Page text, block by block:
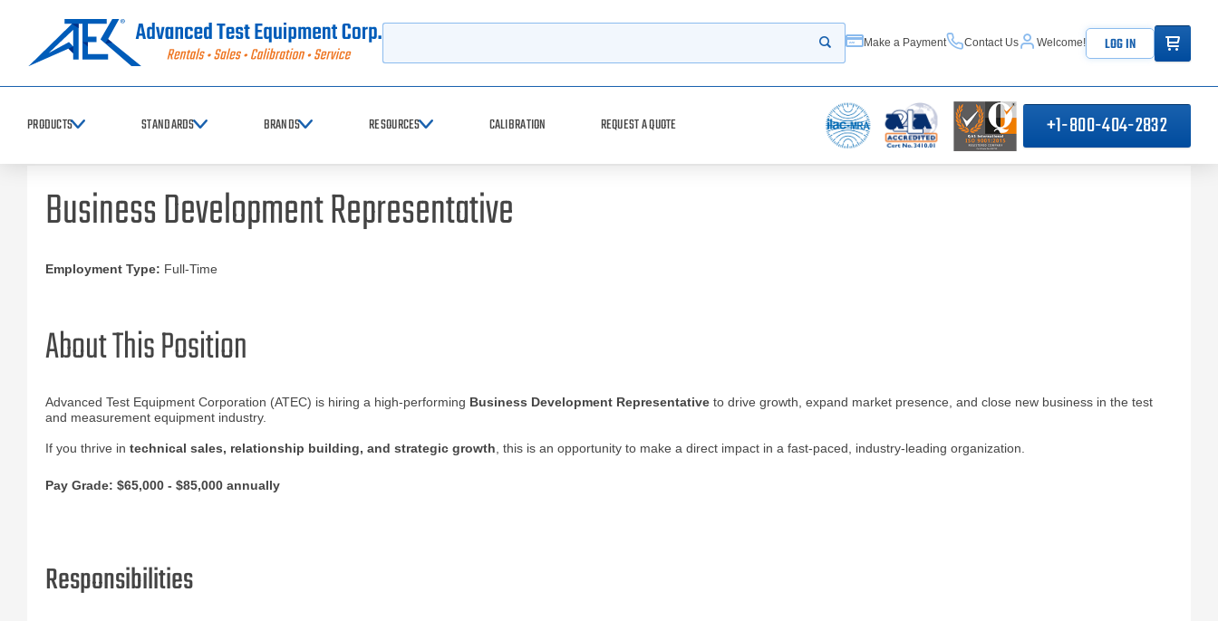
Start your search
Make a Payment Contact Us Welcome! LOG IN ITEMS IN
PRODUCTS STANDARDS BRANDS RESOURCES CALIBRATION REQUEST A QUOTE +1-800-404-2832
Business Development Representative
Employment Type: Full-Time
About This Position
Advanced Test Equipment Corporation (ATEC) is hiring a high-performing Business Development Representative to drive growth, expand market presence, and close new business in the test
and measurement equipment industry.
If you thrive in technical sales, relationship building, and strategic growth , this is an opportunity to make a direct impact in a fast-paced, industry-leading organization.
Pay Grade: $65,000 - $85,000 annually
Responsibilities